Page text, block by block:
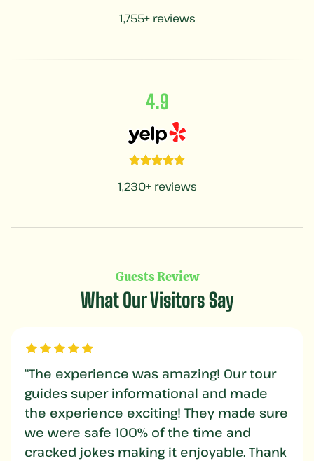
1,755+ reviews
4.9
1,230+ reviews
Guests Review
What Our Visitors Say
“The experience was amazing! Our tour
guides super informational and made
the experience exciting! They made sure
we were safe 100% of the time and
cracked jokes making it enjoyable. Thank